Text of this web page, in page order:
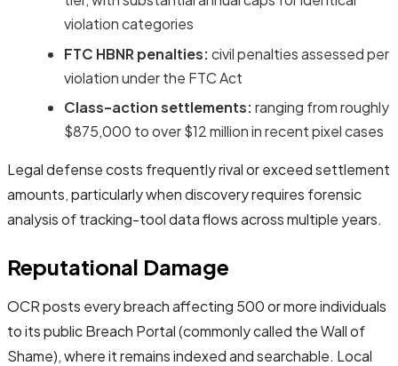
violation categories
FTC HBNR penalties: civil penalties assessed per
violation under the FTC Act
Class-action settlements: ranging from roughly
$875,000 to over $12 million in recent pixel cases
Legal defense costs frequently rival or exceed settlement
amounts, particularly when discovery requires forensic
analysis of tracking-tool data flows across multiple years.
Reputational Damage
OCR posts every breach affecting 500 or more individuals
to its public Breach Portal (commonly called the Wall of
Shame), where it remains indexed and searchable. Local